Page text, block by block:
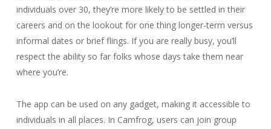
individuals over 30, they’re more likely to be settled in their
careers and on the lookout for one thing longer-term versus
informal dates or brief flings. If you are really busy, you’ll
respect the ability so far folks whose days take them near
where you’re.
The app can be used on any gadget, making it accessible to
individuals in all places. In Camfrog, users can join group